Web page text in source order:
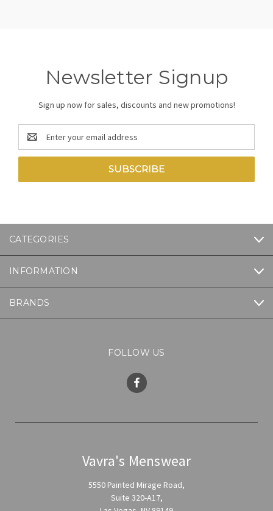
Newsletter Signup
Sign up now for sales, discounts and new promotions!
Email
Address
CATEGORIES
INFORMATION
BRANDS
FOLLOW US
Vavra's Menswear
5550 Painted Mirage Road,
Suite 320-A17,